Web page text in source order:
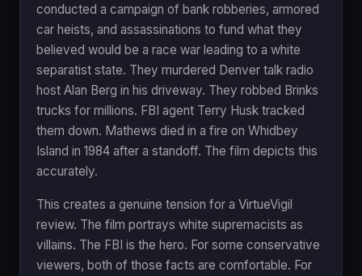
conducted a campaign of bank robberies, armored
car heists, and assassinations to fund what they
believed would be a race war leading to a white
separatist state. They murdered Denver talk radio
host Alan Berg in his driveway. They robbed Brinks
trucks for millions. FBI agent Terry Husk tracked
them down. Mathews died in a fire on Whidbey
Island in 1984 after a standoff. The film depicts this
accurately.
This creates a genuine tension for a VirtueVigil
review. The film portrays white supremacists as
villains. The FBI is the hero. For some conservative
viewers, both of those facts are comfortable. For